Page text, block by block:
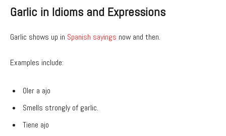
Garlic in Idioms and Expressions
Garlic shows up in Spanish sayings now and then.
Examples include:
Oler a ajo
Smells strongly of garlic.
Tiene ajo